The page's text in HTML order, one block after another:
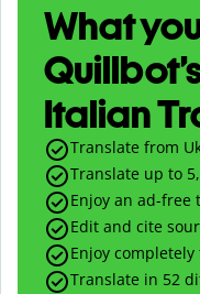
What
Italian
Translate from
Translate up to
Enjoy an ad-free
Edit and cite
Enjoy
Translate in 52